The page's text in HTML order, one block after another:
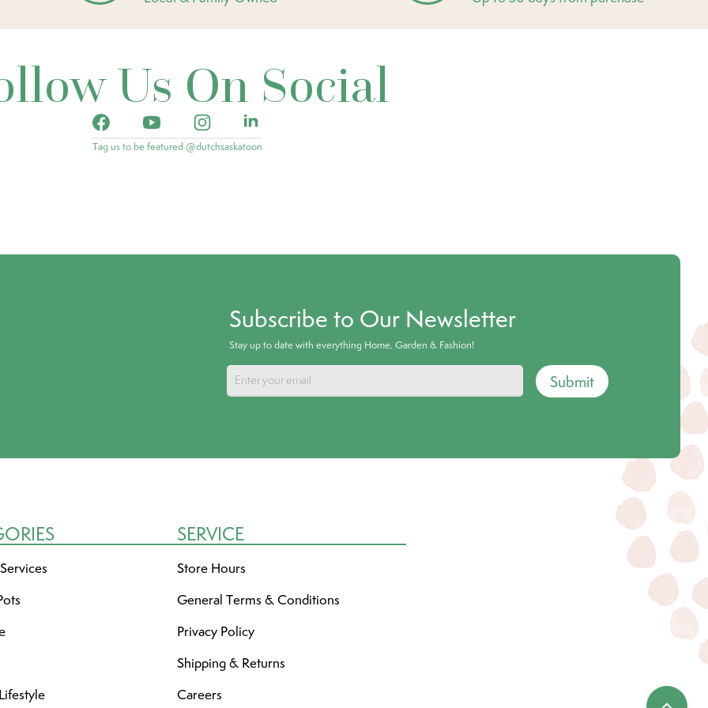
Us On Social
Tag us to be featured @dutchsaskatoon
Subscribe to Our Newsletter
Stay up to date with everything Home, Garden & Fashion!
Submit
SERVICE
Store Hours
General Terms & Conditions
Privacy Policy
Shipping & Returns
Careers